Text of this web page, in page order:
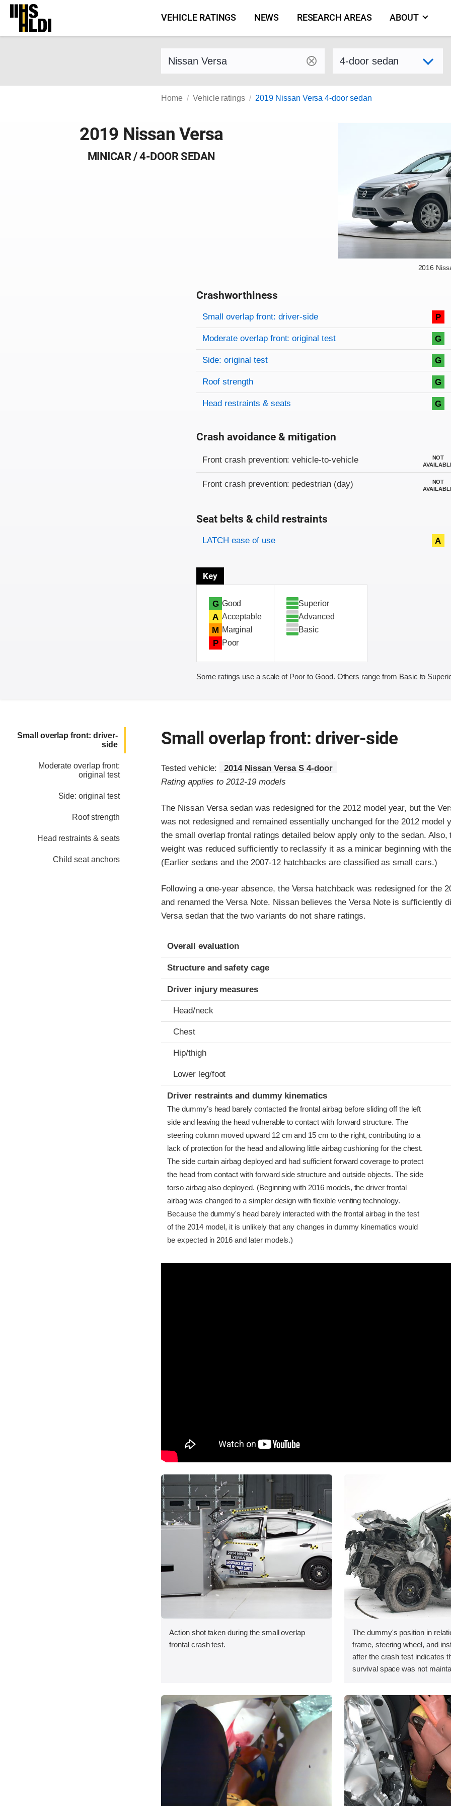
Skip
content
VEHICLE RATINGS NEWS RESEARCH AREAS ABOUT
Find a vehicle by make and model Select variant
Home Vehicle ratings 2019 Nissan Versa 4-door sedan
2019 Nissan Versa
MINICAR / 4-DOOR SEDAN
2016
Crashworthiness
Rating overview
Evaluation criteria
Rating
Small overlap front: driver-side P
Moderate overlap front: original test G
Side: original test G
Roof strength G
Head restraints & seats G
Crash avoidance & mitigation
Front crash prevention: vehicle-to-vehicle
NOT
Front crash prevention: pedestrian (day)
NOT
Seat belts & child restraints
Evaluation criteria
Rating
LATCH ease of use A
Key
G Good
A Acceptable
M Marginal
P Poor
Superior
Advanced
Basic
Some ratings use a scale of Poor to Good. Others range from Basic to
Small overlap front: driver-
side
Moderate overlap front:
original test
Side: original test
Roof strength
Head restraints & seats
Child seat anchors
Small overlap front: driver-side
Tested vehicle:
2014 Nissan Versa S 4-door
Rating applies to 2012-19 models
The Nissan Versa sedan was redesigned for the 2012 model year, but the
was not redesigned and remained essentially unchanged for the 2012 model
the small overlap frontal ratings detailed below apply only to the sedan. Also,
weight was reduced sufficiently to reclassify it as a minicar beginning with
(Earlier sedans and the 2007-12 hatchbacks are classified as small cars.)
Following a one-year absence, the Versa hatchback was redesigned for the
and renamed the Versa Note. Nissan believes the Versa Note is sufficiently
Versa sedan that the two variants do not share ratings.
Evaluation criteria
Rating
Overall evaluation
Structure and safety cage
Driver injury measures
Head/neck
Chest
Hip/thigh
Lower leg/foot
Driver restraints and dummy kinematics
The dummy’s head barely contacted the frontal airbag before sliding off the left
side and leaving the head vulnerable to contact with forward structure. The
steering column moved upward 12 cm and 15 cm to the right, contributing to a
lack of protection for the head and allowing little airbag cushioning for the chest.
The side curtain airbag deployed and had sufficient forward coverage to protect
the head from contact with forward side structure and outside objects. The side
torso airbag also deployed. (Beginning with 2016 models, the driver frontal
airbag was changed to a simpler design with flexible venting technology.
Because the dummy's head barely interacted with the frontal airbag in the test
of the 2014 model, it is unlikely that any changes in dummy kinematics would
be expected in 2016 and later models.)
Action shot taken during the small overlap
frontal crash test.
The dummy's position in
frame, steering wheel, and
after the crash test indicates
survival space was not